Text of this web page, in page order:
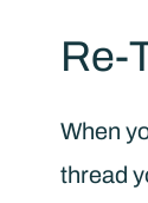
Re-
When
thread